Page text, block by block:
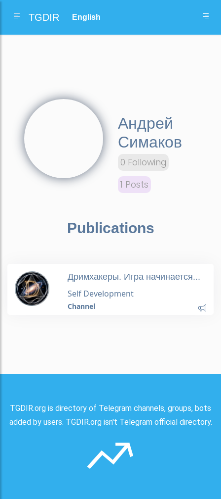
TGDIR
Андрей
Симаков
0 Following
1 Posts
Publications
Дримхакеры. Игра начинается...
Self Development
Channel
TGDIR.org is directory of Telegram channels, groups, bots
added by users. TGDIR.org isn't Telegram official directory.